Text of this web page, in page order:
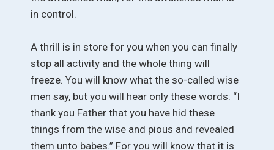
in control.
A thrill is in store for you when you can finally
stop all activity and the whole thing will
freeze. You will know what the so-called wise
men say, but you will hear only these words: “I
thank you Father that you have hid these
things from the wise and pious and revealed
them unto babes.” For you will know that it is